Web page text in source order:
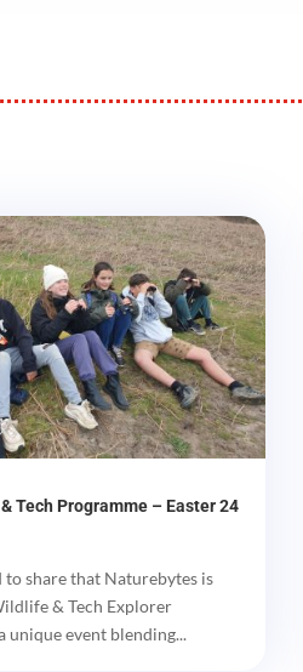
Tech Programme – Easter 24
to share that Naturebytes is
& Tech Explorer
unique event blending...